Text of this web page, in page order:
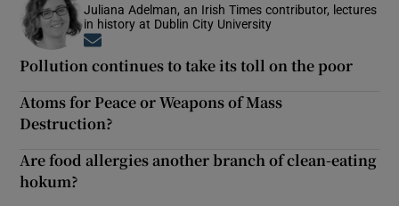
Juliana Adelman, an Irish Times contributor, lectures
in history at Dublin City University
Pollution continues to take its toll on the poor
Atoms for Peace or Weapons of Mass
Destruction?
Are food allergies another branch of clean-eating
hokum?